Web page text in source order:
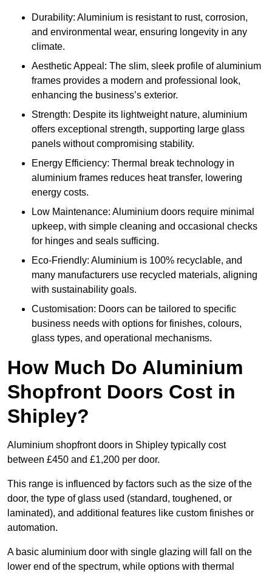
Durability: Aluminium is resistant to rust, corrosion,
and environmental wear, ensuring longevity in any
climate.
Aesthetic Appeal: The slim, sleek profile of aluminium
frames provides a modern and professional look,
enhancing the business’s exterior.
Strength: Despite its lightweight nature, aluminium
offers exceptional strength, supporting large glass
panels without compromising stability.
Energy Efficiency: Thermal break technology in
aluminium frames reduces heat transfer, lowering
energy costs.
Low Maintenance: Aluminium doors require minimal
upkeep, with simple cleaning and occasional checks
for hinges and seals sufficing.
Eco-Friendly: Aluminium is 100% recyclable, and
many manufacturers use recycled materials, aligning
with sustainability goals.
Customisation: Doors can be tailored to specific
business needs with options for finishes, colours,
glass types, and operational mechanisms.
How Much Do Aluminium
Shopfront Doors Cost in
Shipley?
Aluminium shopfront doors in Shipley typically cost
between £450 and £1,200 per door.
This range is influenced by factors such as the size of the
door, the type of glass used (standard, toughened, or
laminated), and additional features like custom finishes or
automation.
A basic aluminium door with single glazing will fall on the
lower end of the spectrum, while options with thermal